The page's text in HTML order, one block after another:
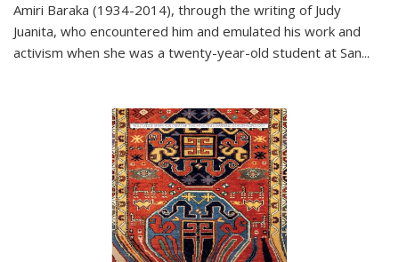
Amiri Baraka (1934-2014), through the writing of Judy
Juanita, who encountered him and emulated his work and
activism when she was a twenty-year-old student at San...